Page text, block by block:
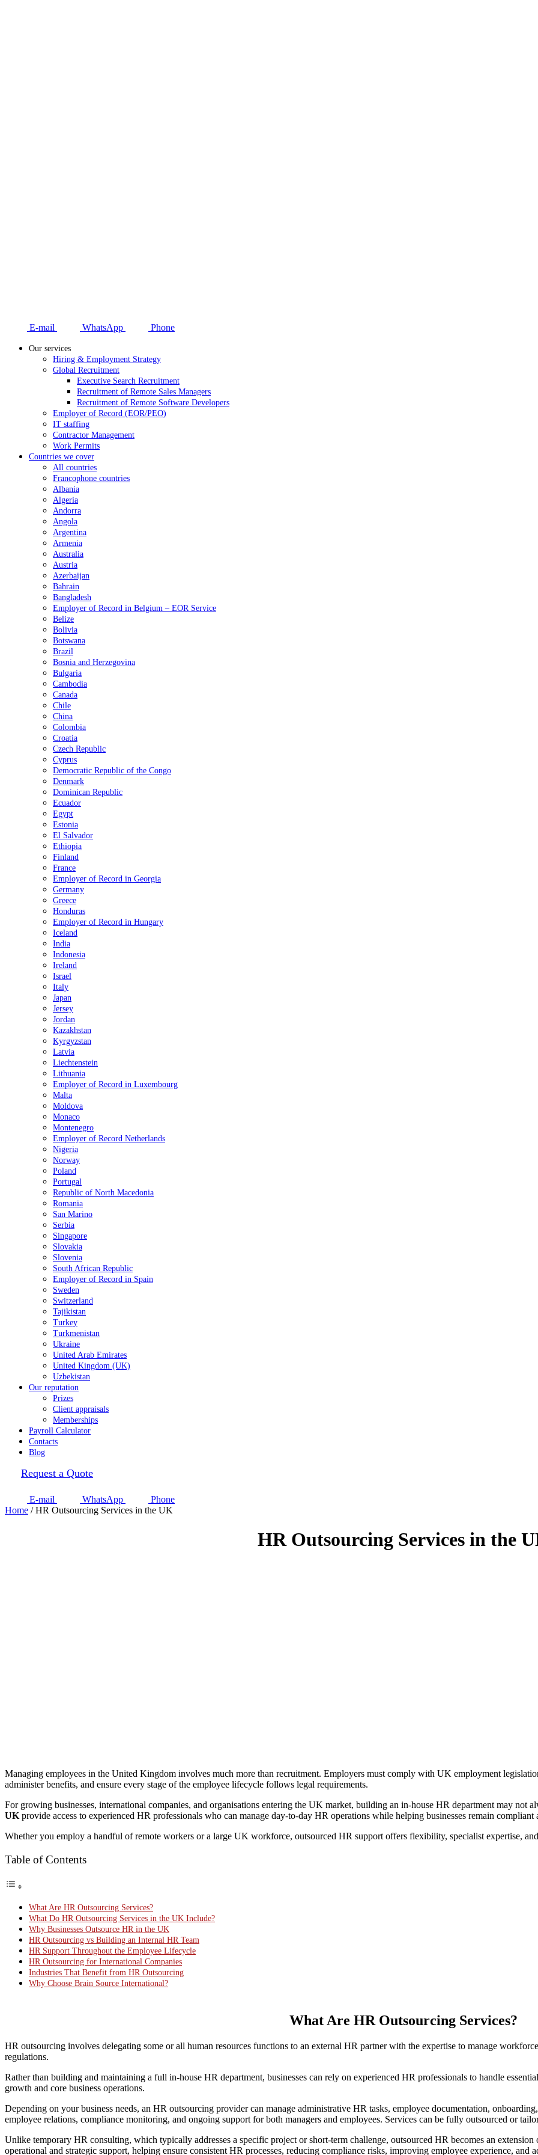
E-mail WhatsApp Phone
Our services
Hiring & Employment Strategy
Global Recruitment
Executive Search Recruitment
Recruitment of Remote Sales Managers
Recruitment of Remote Software Developers
Employer of Record (EOR/PEO)
IT staffing
Contractor Management
Work Permits
Countries we cover
All countries
Francophone countries
Albania
Algeria
Andorra
Angola
Argentina
Armenia
Australia
Austria
Azerbaijan
Bahrain
Bangladesh
Employer of Record in Belgium – EOR Service
Belize
Bolivia
Botswana
Brazil
Bosnia and Herzegovina
Bulgaria
Cambodia
Canada
Chile
China
Colombia
Croatia
Czech Republic
Cyprus
Democratic Republic of the Congo
Denmark
Dominican Republic
Ecuador
Egypt
Estonia
El Salvador
Ethiopia
Finland
France
Employer of Record in Georgia
Germany
Greece
Honduras
Employer of Record in Hungary
Iceland
India
Indonesia
Ireland
Israel
Italy
Japan
Jersey
Jordan
Kazakhstan
Kyrgyzstan
Latvia
Liechtenstein
Lithuania
Employer of Record in Luxembourg
Malta
Moldova
Monaco
Montenegro
Employer of Record Netherlands
Nigeria
Norway
Poland
Portugal
Republic of North Macedonia
Romania
San Marino
Serbia
Singapore
Slovakia
Slovenia
South African Republic
Employer of Record in Spain
Sweden
Switzerland
Tajikistan
Turkey
Turkmenistan
Ukraine
United Arab Emirates
United Kingdom (UK)
Uzbekistan
Our reputation
Prizes
Client appraisals
Memberships
Payroll Calculator
Contacts
Blog
Request a Quote
E-mail WhatsApp
Phone
Home /HR Outsourcing Services in the UK
HR Outsourcing Services in the
Managing employees in the United Kingdom involves much more than recruitment. Employers must comply with UK employment
administer benefits, and ensure every stage of the employee lifecycle follows legal requirements.
For growing businesses, international companies, and organisations entering the UK market, building an in-house HR department may not
UK provide access to experienced HR professionals who can manage day-to-day HR operations while helping businesses remain
Whether you employ a handful of remote workers or a large UK workforce, outsourced HR support offers flexibility, specialist expertise,
Table of Contents
What Are HR Outsourcing Services?
What Do HR Outsourcing Services in the UK Include?
Why Businesses Outsource HR in the UK
HR Outsourcing vs Building an Internal HR Team
HR Support Throughout the Employee Lifecycle
HR Outsourcing for International Companies
Industries That Benefit from HR Outsourcing
Why Choose Brain Source International?
What Are HR Outsourcing Services?
HR outsourcing involves delegating some or all human resources functions to an external HR partner with the expertise to manage
regulations.
Rather than building and maintaining a full in-house HR department, businesses can rely on experienced HR professionals to handle
growth and core business operations.
Depending on your business needs, an HR outsourcing provider can manage administrative HR tasks, employee documentation,
employee relations, compliance monitoring, and ongoing support for both managers and employees. Services can be fully outsourced or
Unlike temporary HR consulting, which typically addresses a specific project or short-term challenge, outsourced HR becomes an
operational and strategic support, helping ensure consistent HR processes, reducing compliance risks, improving employee experience,